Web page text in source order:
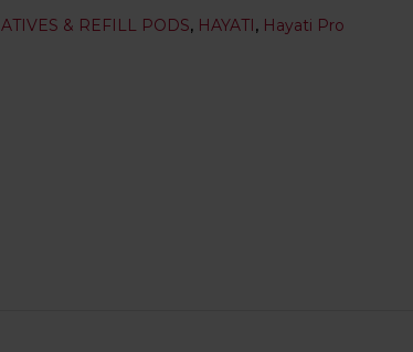
& REFILL PODS, HAYATI, Hayati Pro